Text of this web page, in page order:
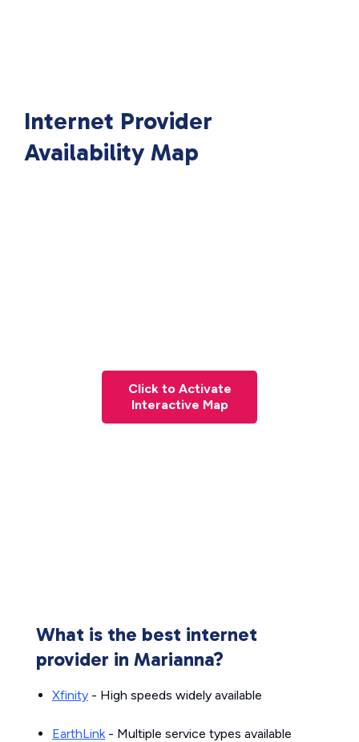
Internet Provider
Availability Map
Click to Activate
Interactive Map
What is the best internet
provider in Marianna?
Xfinity - High speeds widely available
EarthLink- Multiple service types available